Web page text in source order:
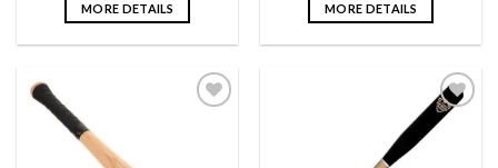
MORE DETAILS MORE DETAILS